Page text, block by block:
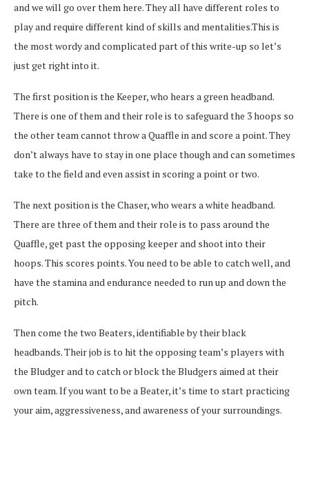
and we will go over them here. They all have different roles to
play and require different kind of skills and mentalities.This is
the most wordy and complicated part of this write-up so let’s
just get right into it.
The first position is the Keeper, who hears a green headband.
There is one of them and their role is to safeguard the 3 hoops so
the other team cannot throw a Quaffle in and score a point. They
don’t always have to stay in one place though and can sometimes
take to the field and even assist in scoring a point or two.
The next position is the Chaser, who wears a white headband.
There are three of them and their role is to pass around the
Quaffle, get past the opposing keeper and shoot into their
hoops. This scores points. You need to be able to catch well, and
have the stamina and endurance needed to run up and down the
pitch.
Then come the two Beaters, identifiable by their black
headbands. Their job is to hit the opposing team’s players with
the Bludger and to catch or block the Bludgers aimed at their
own team. If you want to be a Beater, it’s time to start practicing
your aim, aggressiveness, and awareness of your surroundings.